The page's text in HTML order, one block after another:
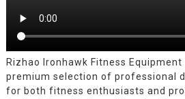
Rizhao Ironhawk Fitness
premium selection of professional
for both fitness enthusiasts and